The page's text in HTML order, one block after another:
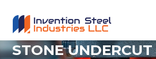
STONE UNDERCUT